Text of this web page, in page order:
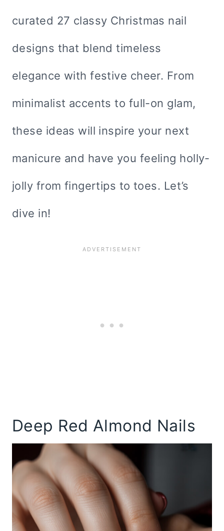
curated 27 classy Christmas nail
designs that blend timeless
elegance with festive cheer. From
minimalist accents to full-on glam,
these ideas will inspire your next
manicure and have you feeling holly-
jolly from fingertips to toes. Let’s
dive in!
Deep Red Almond Nails